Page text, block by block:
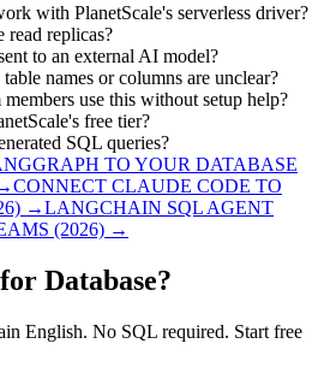
with PlanetScale's serverless driver?
read replicas?
to an external AI model?
names or columns are unclear?
use this without setup help?
free tier?
SQL queries?
TO YOUR DATABASE
CONNECT CLAUDE CODE TO
→LANGCHAIN SQL AGENT
(2026) →
Database?
English. No SQL required. Start free